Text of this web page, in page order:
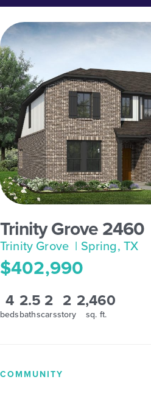
Trinity Grove 2460
Trinity Grove | Spring, TX
$402,990
4
beds
2.5
baths
2
cars
2
story
2,460
sq. ft.
COMMUNITY